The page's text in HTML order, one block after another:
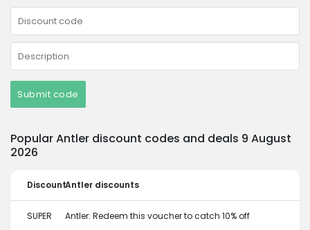
Submit code
Popular Antler discount codes and deals 9 August
2026
DiscountAntler discounts
SUPER Antler: Redeem this voucher to catch 10% off